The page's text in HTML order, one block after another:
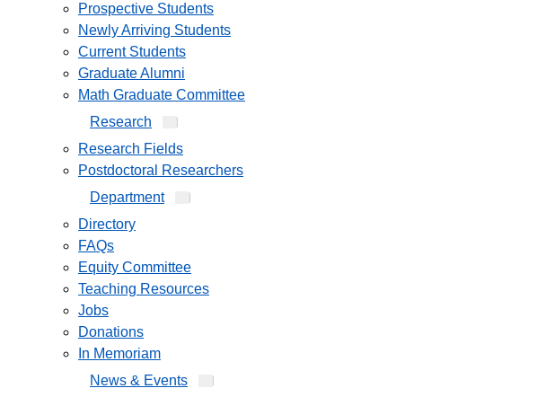
Prospective Students
Newly Arriving Students
Current Students
Graduate Alumni
Math Graduate Committee
Research
Research Fields
Postdoctoral Researchers
Department
Directory
FAQs
Equity Committee
Teaching Resources
Jobs
Donations
In Memoriam
News & Events